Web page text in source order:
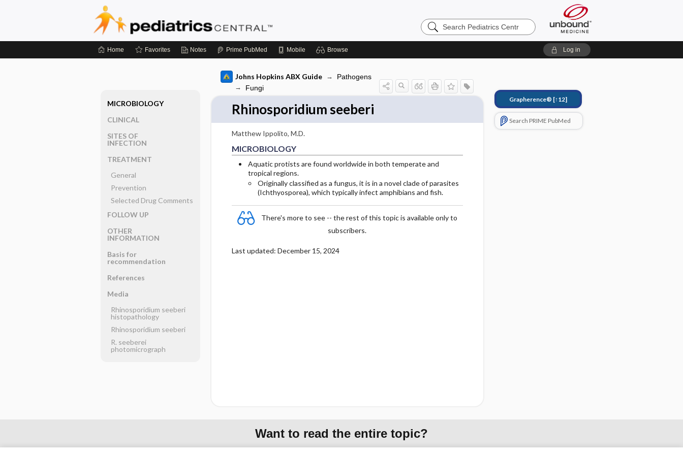
Search
Pediatrics
Home Favorites Notes Prime PubMed Mobile Browse Log in
Johns Hopkins ABX Guide
Pathogens
Fungi
Rhinosporidium seeberi
Matthew Ippolito, M.D.
MICROBIOLOGY
Aquatic protists are found worldwide in both temperate and
tropical regions.
Originally classified as a fungus, it is in a novel clade of parasites
(Ichthyosporea), which typically infect amphibians and fish.
There's more to see -- the rest of this topic is available only to
subscribers.
Last updated: December 15, 2024
Grapherence® [↑12]
Search PRIME PubMed
MICROBIOLOGY
CLINICAL
SITES OF
INFECTION
TREATMENT
General
Prevention
Selected Drug Comments
FOLLOW UP
OTHER
INFORMATION
Basis for
recommendation
References
Media
Rhinosporidium seeberi
histopathology
Rhinosporidium seeberi
R. seeberei
photomicrograph
Want to read the entire topic?